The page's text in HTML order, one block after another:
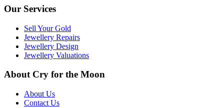
Our Services
Sell Your Gold
Jewellery Repairs
Jewellery Design
Jewellery Valuations
About Cry for the Moon
About Us
Contact Us